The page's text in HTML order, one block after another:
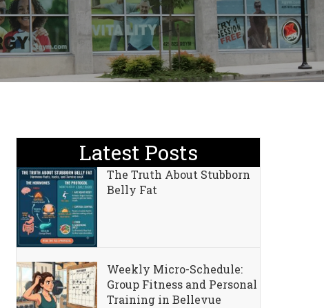
Latest Posts
The Truth About Stubborn
Belly Fat
Weekly Micro-Schedule:
Group Fitness and Personal
Training in Bellevue